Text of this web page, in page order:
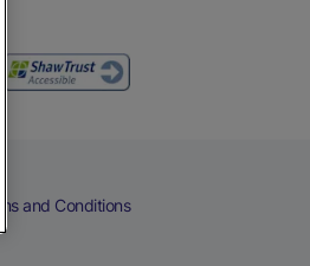
and Conditions